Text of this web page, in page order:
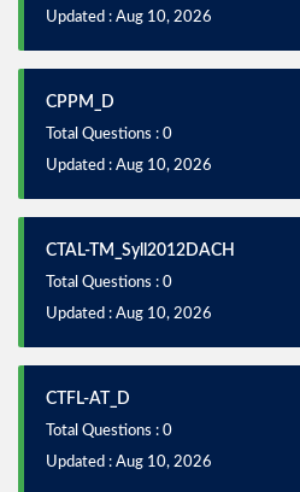
Updated : Aug 10, 2026
CPPM_D
Total Questions : 0
Updated : Aug 10, 2026
CTAL-TM_Syll2012DACH
Total Questions : 0
Updated : Aug 10, 2026
CTFL-AT_D
Total Questions : 0
Updated : Aug 10, 2026